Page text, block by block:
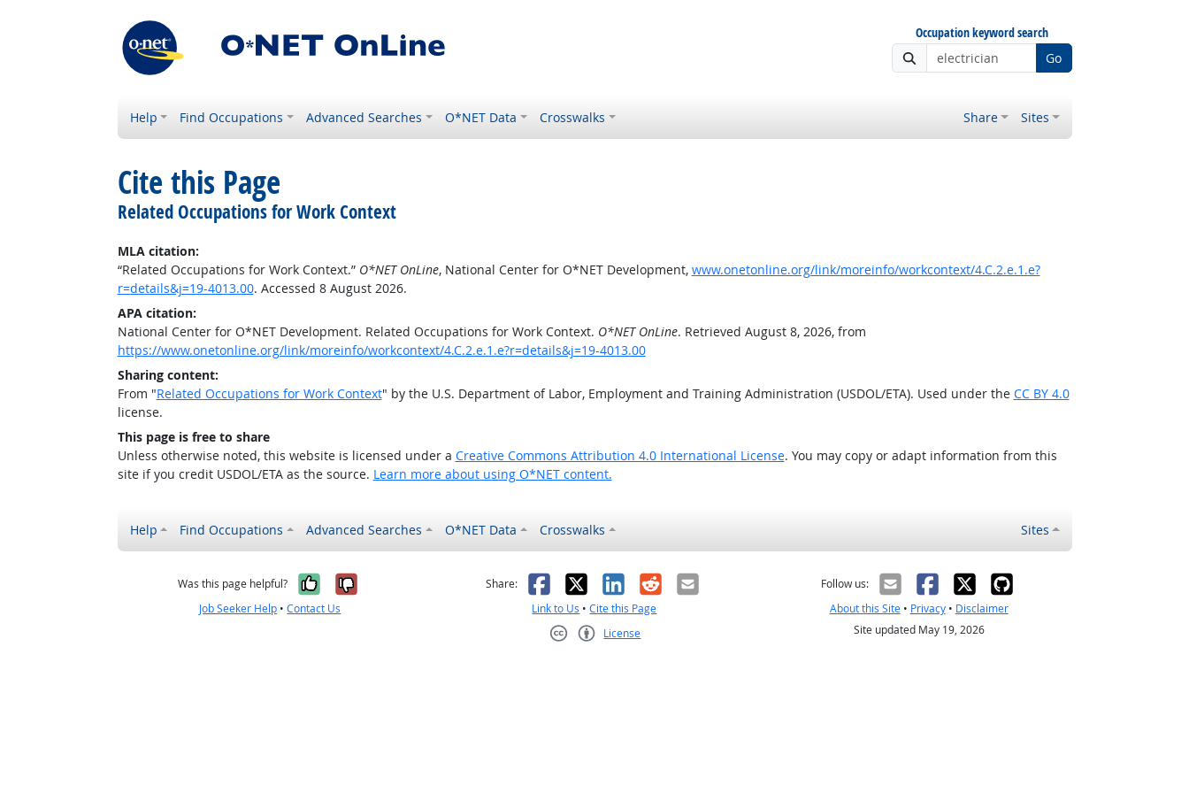
Occupation keyword search
Go
Help Find Occupations Advanced Searches O*NET Data Crosswalks Share Sites
Cite this Page
Related Occupations for Work Context
MLA citation:
“Related Occupations for Work Context.” O*NET OnLine, National Center for O*NET Development, www.onetonline.org/link/moreinfo/workcontext/4.C.2.e.1.e?
r=details&j=19-4013.00. Accessed 8 August 2026.
APA citation:
National Center for O*NET Development. Related Occupations for Work Context. O*NET OnLine. Retrieved August 8, 2026, from
https://www.onetonline.org/link/moreinfo/workcontext/4.C.2.e.1.e?r=details&j=19-4013.00
Sharing content:
From "Related Occupations for Work Context" by the U.S. Department of Labor, Employment and Training Administration (USDOL/ETA). Used under the CC BY 4.0
license.
This page is free to share
Unless otherwise noted, this website is licensed under a Creative Commons Attribution 4.0 International License. You may copy or adapt information from this
site if you credit USDOL/ETA as the source. Learn more about using O*NET content.
Help Find Occupations Advanced Searches O*NET Data Crosswalks Sites
Was this page helpful? Yes, it was helpful
No, it was not helpful
Job Seeker Help •Contact Us
Share: Facebook
X LinkedIn
RedditEmail
Link to Us •Cite this Page
License
Follow us:
About this Site• Privacy• Disclaimer
Site updated May 19, 2026